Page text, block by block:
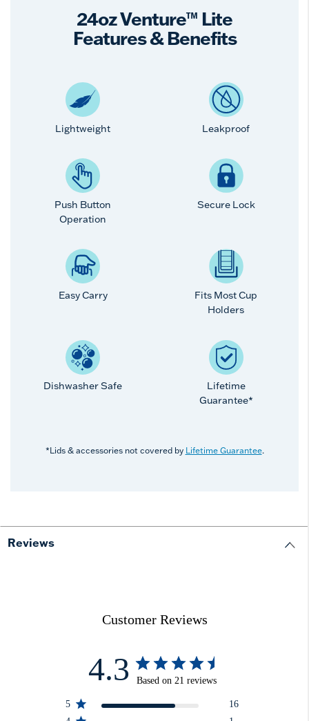
24oz Venture™ Lite
Features & Benefits
Lightweight Leakproof
Push Button
Operation
Secure Lock
Easy Carry
Fits Most Cup
Holders
Dishwasher Safe
Lifetime
Guarantee*
*Lids & accessories not covered by Lifetime Guarantee.
Reviews
Customer Reviews
4.3 Based on 21 reviews
5
16